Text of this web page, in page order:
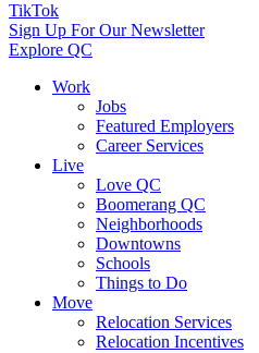
TikTok
Sign Up For Our Newsletter
Explore QC
Work
Jobs
Featured Employers
Career Services
Live
Love QC
Boomerang QC
Neighborhoods
Downtowns
Schools
Things to Do
Move
Relocation Services
Relocation Incentives